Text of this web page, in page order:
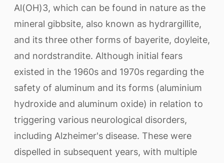
Al(OH)3, which can be found in nature as the
mineral gibbsite, also known as hydrargillite,
and its three other forms of bayerite, doyleite,
and nordstrandite. Although initial fears
existed in the 1960s and 1970s regarding the
safety of aluminum and its forms (aluminium
hydroxide and aluminum oxide) in relation to
triggering various neurological disorders,
including Alzheimer's disease. These were
dispelled in subsequent years, with multiple